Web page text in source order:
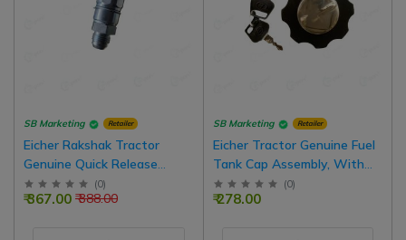
SB Marketing Retailer
Eicher Rakshak Tractor
Genuine Quick Release
Coupling Female Hydraulic
Valve
(0)
₹ 388.00
₹ 367.00
SB Marketing Retailer
Eicher Tractor Genuine Fuel
Tank Cap Assembly, With
Key Pair
(0)
₹ 278.00